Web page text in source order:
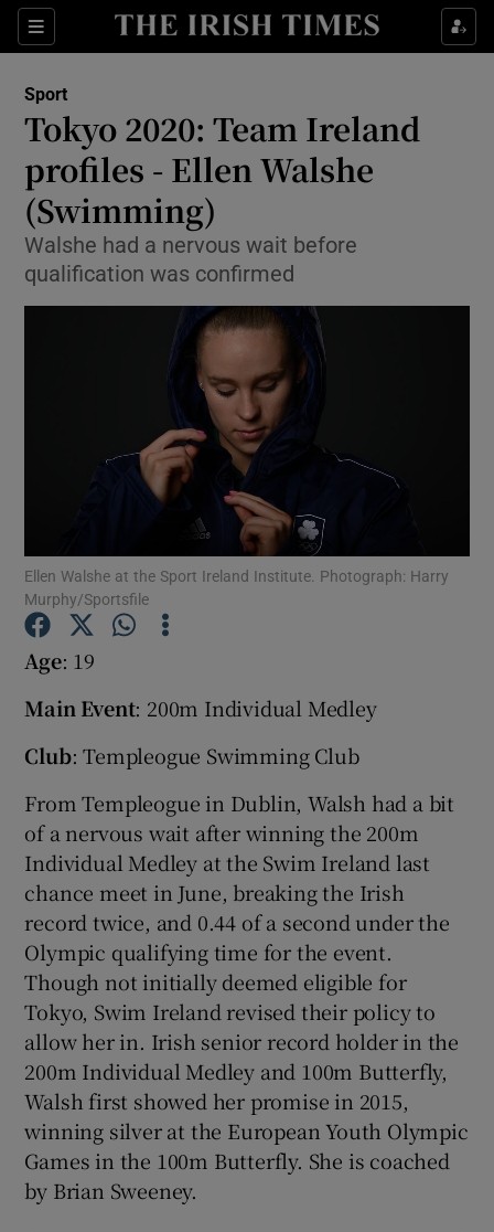
Sections
Show Property sub sections
Show Health sub sections
Show Life & Style sub sections
Show Environment sub sections
Show Technology sub sections
Show Science sub sections
Show Podcasts sub sections
Show Gaeilge sub sections
Show History sub sections
Sport
Tokyo 2020: Team Ireland
profiles - Ellen Walshe
(Swimming)
Walshe had a nervous wait before
qualification was confirmed
Ellen Walshe at the Sport Ireland Institute. Photograph: Harry
Murphy/Sportsfile
Age: 19
Main Event: 200m Individual Medley
Club: Templeogue Swimming Club
From Templeogue in Dublin, Walsh had a bit
of a nervous wait after winning the 200m
Individual Medley at the Swim Ireland last
chance meet in June, breaking the Irish
record twice, and 0.44 of a second under the
Olympic qualifying time for the event.
Though not initially deemed eligible for
Tokyo, Swim Ireland revised their policy to
allow her in. Irish senior record holder in the
200m Individual Medley and 100m Butterfly,
Walsh first showed her promise in 2015,
winning silver at the European Youth Olympic
Games in the 100m Butterfly. She is coached
by Brian Sweeney.